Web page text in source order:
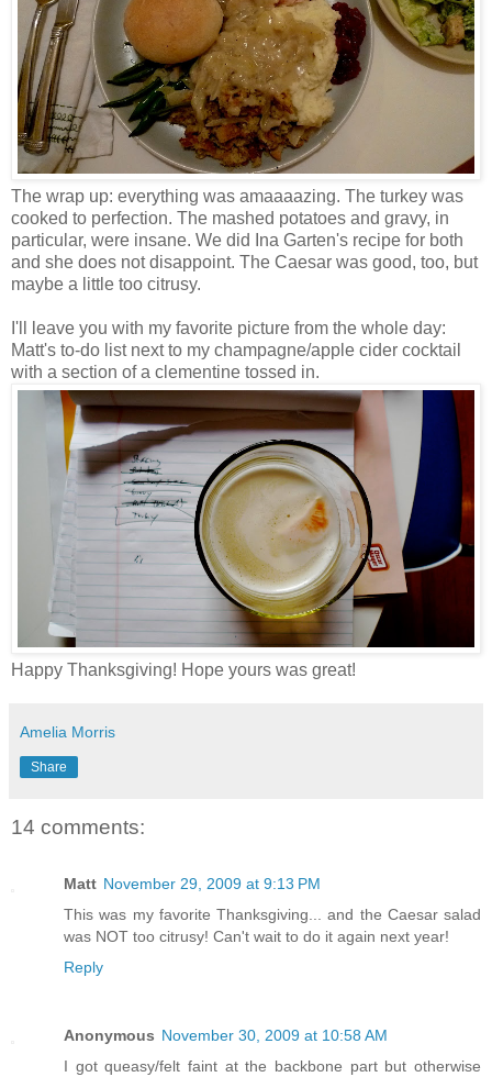
The wrap up: everything was amaaaazing. The turkey was
cooked to perfection. The mashed potatoes and gravy, in
particular, were insane. We did Ina Garten's recipe for both
and she does not disappoint. The Caesar was good, too, but
maybe a little too citrusy.
I'll leave you with my favorite picture from the whole day:
Matt's to-do list next to my champagne/apple cider cocktail
with a section of a clementine tossed in.
Happy Thanksgiving! Hope yours was great!
Amelia Morris
Share
14 comments:
Matt November 29, 2009 at 9:13 PM
This was my favorite Thanksgiving... and the Caesar salad
was NOT too citrusy! Can't wait to do it again next year!
Reply
Anonymous November 30, 2009 at 10:58 AM
I got queasy/felt faint at the backbone part but otherwise